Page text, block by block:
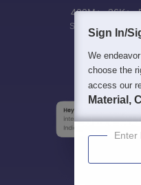
400M+
Students
36K+
Sign In/
We
choose the
access our
Material,
Enter